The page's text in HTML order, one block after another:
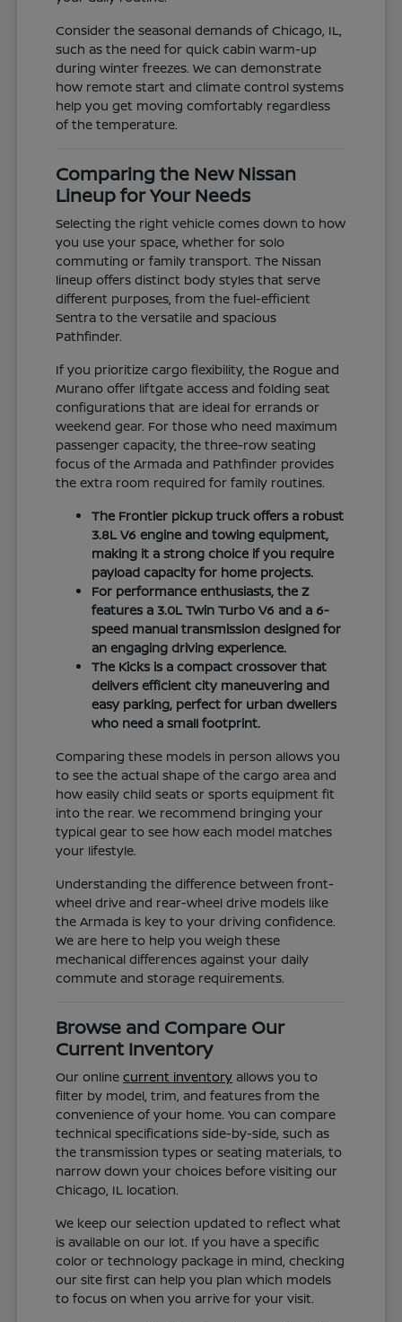
Consider the seasonal demands of Chicago, IL,
such as the need for quick cabin warm-up
during winter freezes. We can demonstrate
how remote start and climate control systems
help you get moving comfortably regardless
of the temperature.
Comparing the New Nissan
Lineup for Your Needs
Selecting the right vehicle comes down to how
you use your space, whether for solo
commuting or family transport. The Nissan
lineup offers distinct body styles that serve
different purposes, from the fuel-efficient
Sentra to the versatile and spacious
Pathfinder.
If you prioritize cargo flexibility, the Rogue and
Murano offer liftgate access and folding seat
configurations that are ideal for errands or
weekend gear. For those who need maximum
passenger capacity, the three-row seating
focus of the Armada and Pathfinder provides
the extra room required for family routines.
The Frontier pickup truck offers a robust
3.8L V6 engine and towing equipment,
making it a strong choice if you require
payload capacity for home projects.
For performance enthusiasts, the Z
features a 3.0L Twin Turbo V6 and a 6-
speed manual transmission designed for
an engaging driving experience.
The Kicks is a compact crossover that
delivers efficient city maneuvering and
easy parking, perfect for urban dwellers
who need a small footprint.
Comparing these models in person allows you
to see the actual shape of the cargo area and
how easily child seats or sports equipment fit
into the rear. We recommend bringing your
typical gear to see how each model matches
your lifestyle.
Understanding the difference between front-
wheel drive and rear-wheel drive models like
the Armada is key to your driving confidence.
We are here to help you weigh these
mechanical differences against your daily
commute and storage requirements.
Browse and Compare Our
Current Inventory
Our onlinecurrent inventory allows you to
filter by model, trim, and features from the
convenience of your home. You can compare
technical specifications side-by-side, such as
the transmission types or seating materials, to
narrow down your choices before visiting our
Chicago, IL location.
We keep our selection updated to reflect what
is available on our lot. If you have a specific
color or technology package in mind, checking
our site first can help you plan which models
to focus on when you arrive for your visit.